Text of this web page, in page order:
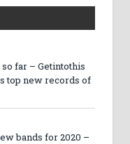
far – Getintothis
top new records of
bands for 2020 –